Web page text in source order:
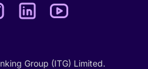
Group (ITG) Limited.